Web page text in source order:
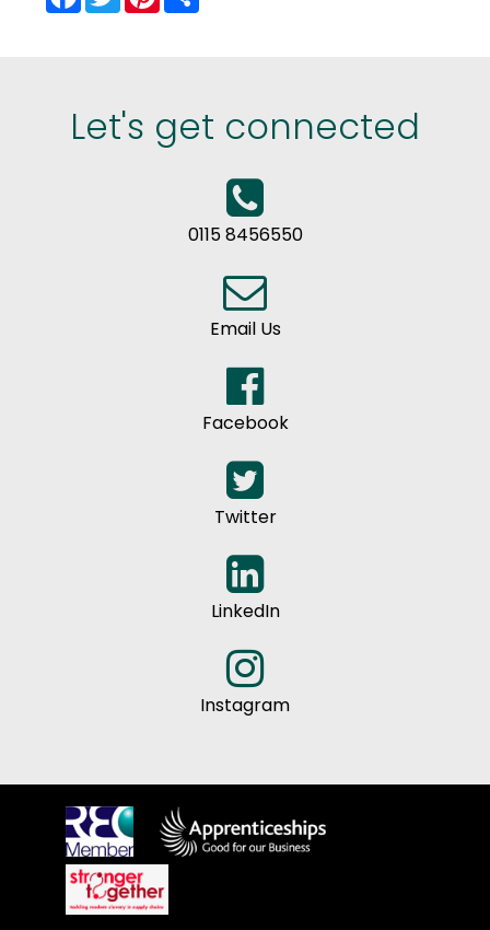
Let's get connected
0115 8456550
Email Us
Facebook
Twitter
LinkedIn
Instagram